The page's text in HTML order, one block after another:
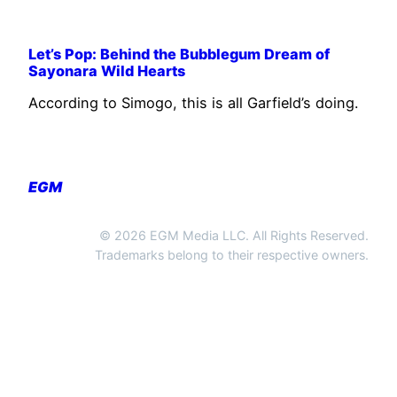
Let’s Pop: Behind the Bubblegum Dream of
Sayonara Wild Hearts
According to Simogo, this is all Garfield’s doing.
EGM
© 2026 EGM Media LLC. All Rights Reserved.
Trademarks belong to their respective owners.